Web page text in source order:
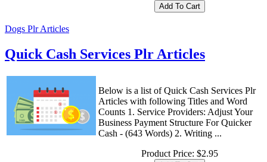
Dogs Plr Articles
Quick Cash Services Plr Articles
Below is a list of Quick Cash Services Plr
Articles with following Titles and Word
Counts 1. Service Providers: Adjust Your
Business Payment Structure For Quicker
Cash - (643 Words) 2. Writing ...
Product Price: $2.95